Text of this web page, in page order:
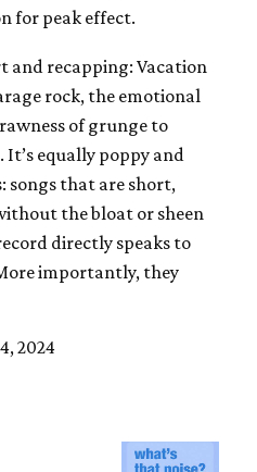
for peak effect.
and recapping: Vacation
rock, the emotional
of grunge to
equally poppy and
songs that are short,
the bloat or sheen
directly speaks to
importantly, they
2024